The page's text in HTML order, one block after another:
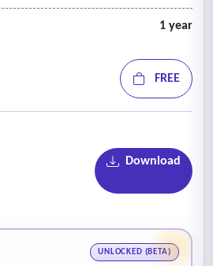
1 year
FREE
Download
UNLOCKED (BETA)